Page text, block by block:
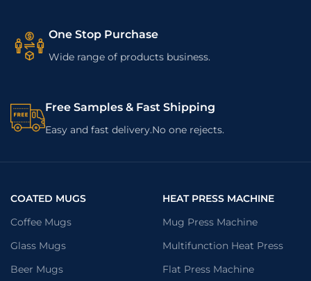
One Stop Purchase
Wide range of products business.
Free Samples & Fast Shipping
Easy and fast delivery.No one rejects.
COATED MUGS
Coffee Mugs
Glass Mugs
Beer Mugs
HEAT PRESS MACHINE
Mug Press Machine
Multifunction Heat Press
Flat Press Machine